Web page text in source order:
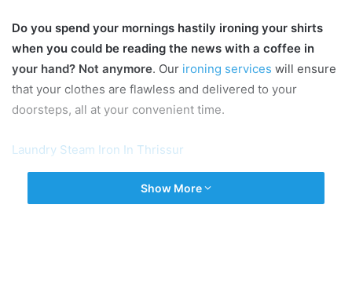
Do you spend your mornings hastily ironing your shirts
when you could be reading the news with a coffee in
your hand? Not anymore. Our ironing services will ensure
that your clothes are flawless and delivered to your
doorsteps, all at your convenient time.
Laundry Steam Iron In Thrissur
Show More